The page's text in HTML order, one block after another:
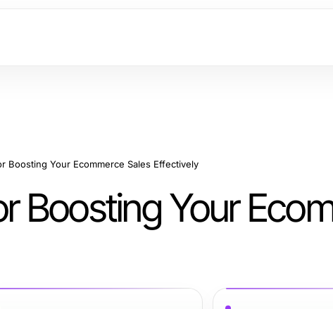
Boosting Your Ecommerce Sales Effectively
Boosting Your